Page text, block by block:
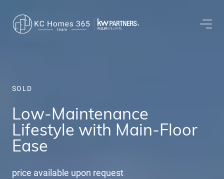
SOLD
Low-Maintenance
Lifestyle with Main-Floor
Ease
price available upon request